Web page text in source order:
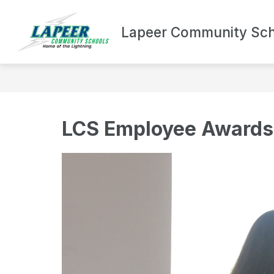
content
Lapeer Community
DEPARTMENTS
Show
submenuBOND
LCS Employee Awards